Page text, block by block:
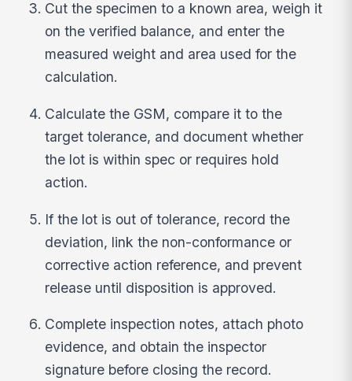
Cut the specimen to a known area, weigh it
on the verified balance, and enter the
measured weight and area used for the
calculation.
Calculate the GSM, compare it to the
target tolerance, and document whether
the lot is within spec or requires hold
action.
If the lot is out of tolerance, record the
deviation, link the non-conformance or
corrective action reference, and prevent
release until disposition is approved.
Complete inspection notes, attach photo
evidence, and obtain the inspector
signature before closing the record.